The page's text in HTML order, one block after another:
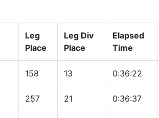
Leg
Place
Leg Div
Place
Elapsed
Time
158 13 0:36:22
257 21 0:36:37